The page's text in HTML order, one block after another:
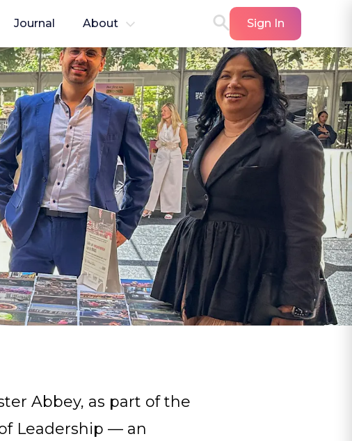
Journal About Sign In
Abbey, as part of the
Leadership — an